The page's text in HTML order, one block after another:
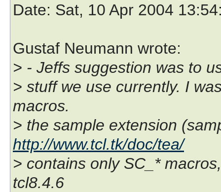
Date: Sat, 10 Apr 2004
Gustaf Neumann wrote:
> - Jeffs suggestion was to
> stuff we use currently. I
macros.
> the sample extension
http://www.tcl.tk/doc/tea/
> contains only SC_*
tcl8.4.6